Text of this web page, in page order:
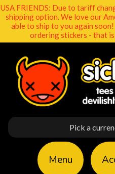
USA FRIENDS: Due to tariff
shipping option. We love our
able to ship to you again
ordering stickers - that is
Pick a
Menu